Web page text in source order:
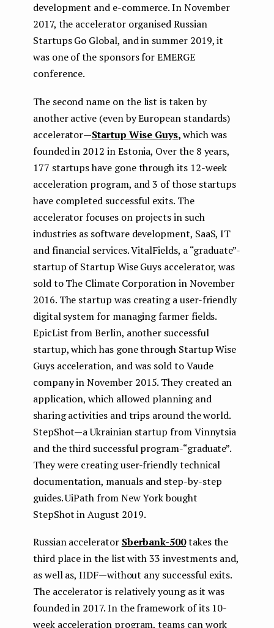
development and e-commerce. In November
2017, the accelerator organised Russian
Startups Go Global, and in summer 2019, it
was one of the sponsors for EMERGE
conference.
The second name on the list is taken by
another active (even by European standards)
accelerator —Startup Wise Guys,which was
founded in 2012 in Estonia, Over the 8 years,
177 startups have gone through its 12-week
acceleration program, and 3 of those startups
have completed successful exits. The
accelerator focuses on projects in such
industries as software development, SaaS, IT
and financial services. VitalFields, a “graduate”-
startup of Startup Wise Guys accelerator, was
sold to The Climate Corporation in November
2016. The startup was creating a user-friendly
digital system for managing farmer fields.
EpicList from Berlin, another successful
startup, which has gone through Startup Wise
Guys acceleration, and was sold to Vaude
company in November 2015. They created an
application, which allowed planning and
sharing activities and trips around the world.
StepShot — a Ukrainian startup from Vinnytsia
and the third successful program-“graduate”.
They were creating user-friendly technical
documentation, manuals and step-by-step
guides. UiPath from New York bought
StepShot in August 2019.
Russian accelerator Sberbank-500takes the
third place in the list with 33 investments and,
as well as, IIDF — without any successful exits.
The accelerator is relatively young as it was
founded in 2017. In the framework of its 10-
week acceleration program, teams can work